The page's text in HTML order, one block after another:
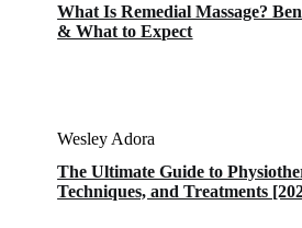
What Is Remedial Massage?
& What to Expect
Wesley Adora
The Ultimate Guide to
Techniques, and Treatments